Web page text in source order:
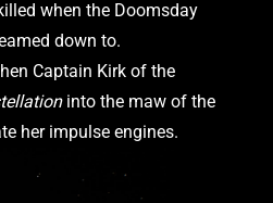
when the Doomsday
down to.
into the maw of the
her impulse engines.